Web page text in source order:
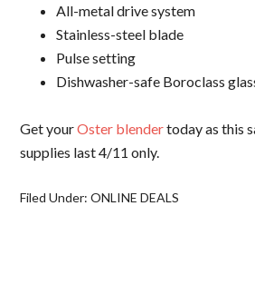
All-metal drive system
Stainless-steel blade
Pulse setting
Dishwasher-safe Boroclass
Get yourOster blendertoday as this
supplies last 4/11 only.
Filed Under:ONLINE DEALS